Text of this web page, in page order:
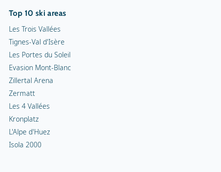
Top 10 ski areas
Les Trois Vallées
Tignes-Val d'Isère
Les Portes du Soleil
Evasion Mont-Blanc
Zillertal Arena
Zermatt
Les 4 Vallées
Kronplatz
L'Alpe d'Huez
Isola 2000